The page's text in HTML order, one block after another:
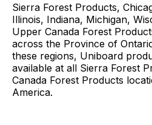
Sierra Forest Products,
Illinois, Indiana, Michigan,
Upper Canada Forest
across the Province of
these regions, Uniboard
available at all Sierra Forest
Canada Forest Products
America.